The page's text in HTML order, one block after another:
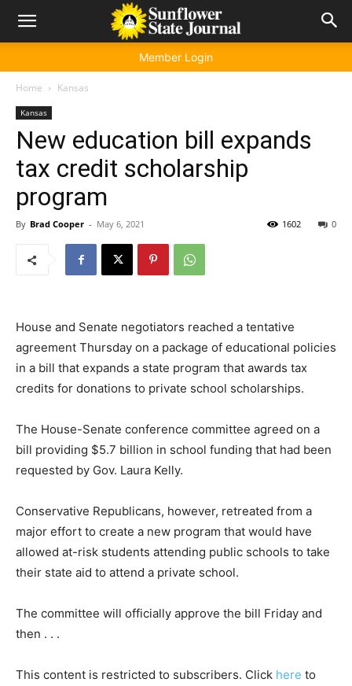
Member Login
Home Kansas
Kansas
New education bill expands
tax credit scholarship
program
By Brad Cooper - May 6, 2021 0
1602
House and Senate negotiators reached a tentative
agreement Thursday on a package of educational policies
in a bill that expands a state program that awards tax
credits for donations to private school scholarships.
The House-Senate conference committee agreed on a
bill providing $5.7 billion in school funding that had been
requested by Gov. Laura Kelly.
Conservative Republicans, however, retreated from a
major effort to create a new program that would have
allowed at-risk students attending public schools to take
their state aid to attend a private school.
The committee will officially approve the bill Friday and
then . . .
This content is restricted to subscribers. Click here to